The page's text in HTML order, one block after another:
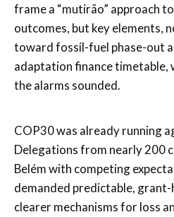
frame a “mutirão” approach
outcomes, but key elements,
toward fossil-fuel phase-out
adaptation finance timetable,
the alarms sounded.
COP30 was already running
Delegations from nearly 200
Belém with competing
demanded predictable, grant-
clearer mechanisms for loss